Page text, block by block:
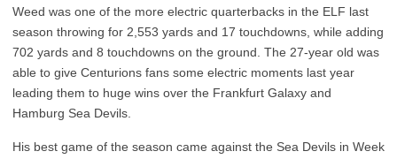
Weed was one of the more electric quarterbacks in the ELF last
season throwing for 2,553 yards and 17 touchdowns, while adding
702 yards and 8 touchdowns on the ground. The 27-year old was
able to give Centurions fans some electric moments last year
leading them to huge wins over the Frankfurt Galaxy and
Hamburg Sea Devils.
His best game of the season came against the Sea Devils in Week